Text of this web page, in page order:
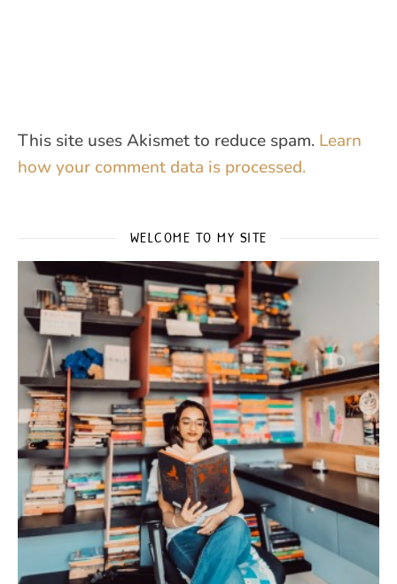
This site uses Akismet to reduce spam. Learn
how your comment data is processed.
WELCOME TO MY SITE